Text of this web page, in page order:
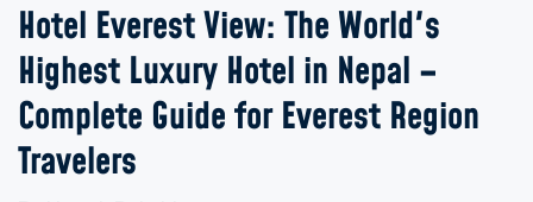
Hotel Everest View: The World's
Highest Luxury Hotel in Nepal –
Complete Guide for Everest Region
Travelers